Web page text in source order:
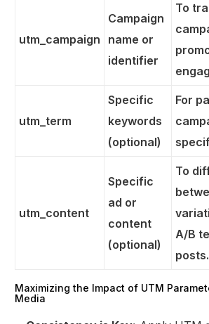
utm_campaign
Campaign
name or
identifier
To
utm_term
Specific
keywords
(optional)
For
utm_content
Specific
ad or
content
(optional)
To
A/B
posts.
Maximizing the Impact of UTM
Media